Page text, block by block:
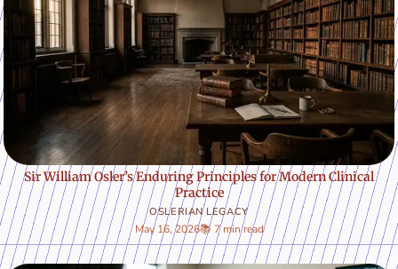
OSLERIAN LEGACY
Sir William Osler’s Enduring Principles for Modern Clinical
Practice
May 16, 2026📚 7 min read